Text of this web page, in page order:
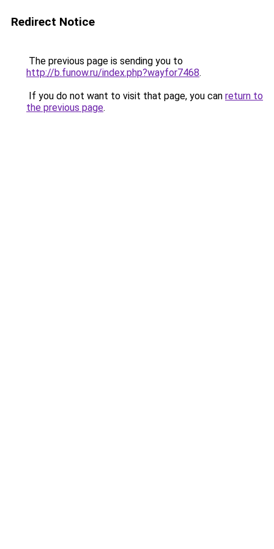
Redirect Notice
The previous page is sending you to
http://b.funow.ru/index.php?wayfor7468.
If you do not want to visit that page, you can return to
the previous page.